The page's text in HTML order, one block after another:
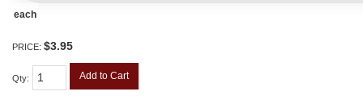
each
PRICE: $3.95
Qty: Add to Cart